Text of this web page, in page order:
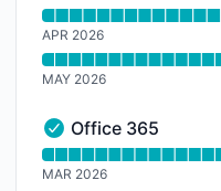
APR 2026
MAY 2026
Office 365 -
Office 365
Read uptime graph
MAR 2026